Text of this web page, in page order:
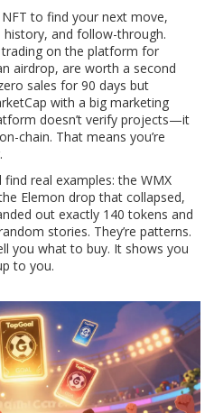
NFT to find your next move,
and follow-through.
on the platform for
airdrop, are worth a second
sales for 90 days but
with a big marketing
doesn’t verify projects—it
chain. That means you’re
real examples: the WMX
Elemon drop that collapsed,
out exactly 140 tokens and
stories. They’re patterns.
you what to buy. It shows you
to you.